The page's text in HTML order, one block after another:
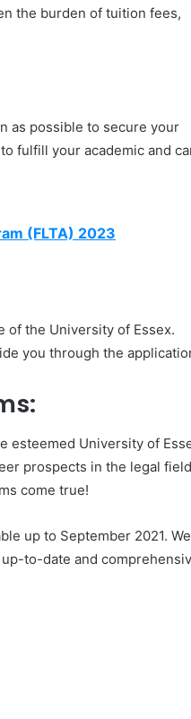
the burden of tuition fees,
as possible to secure your
fulfill your academic and
(FLTA) 2023
of the University of Essex.
you through the
esteemed University of
prospects in the legal
come true!
up to September 2021. We
to-date and